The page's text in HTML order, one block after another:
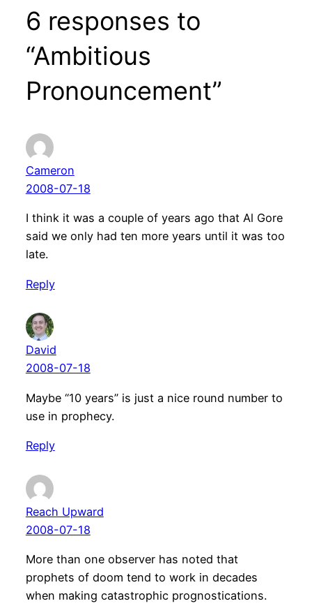
6 responses to
“Ambitious
Pronouncement”
Cameron
2008-07-18
I think it was a couple of years ago that Al Gore
said we only had ten more years until it was too
late.
Reply
David
2008-07-18
Maybe “10 years” is just a nice round number to
use in prophecy.
Reply
Reach Upward
2008-07-18
More than one observer has noted that
prophets of doom tend to work in decades
when making catastrophic prognostications.